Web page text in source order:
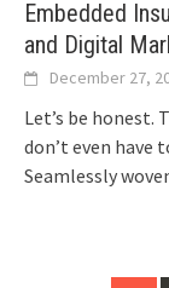
Embedded
and Digital
December 27,
Let’s be honest.
don’t even have
Seamlessly